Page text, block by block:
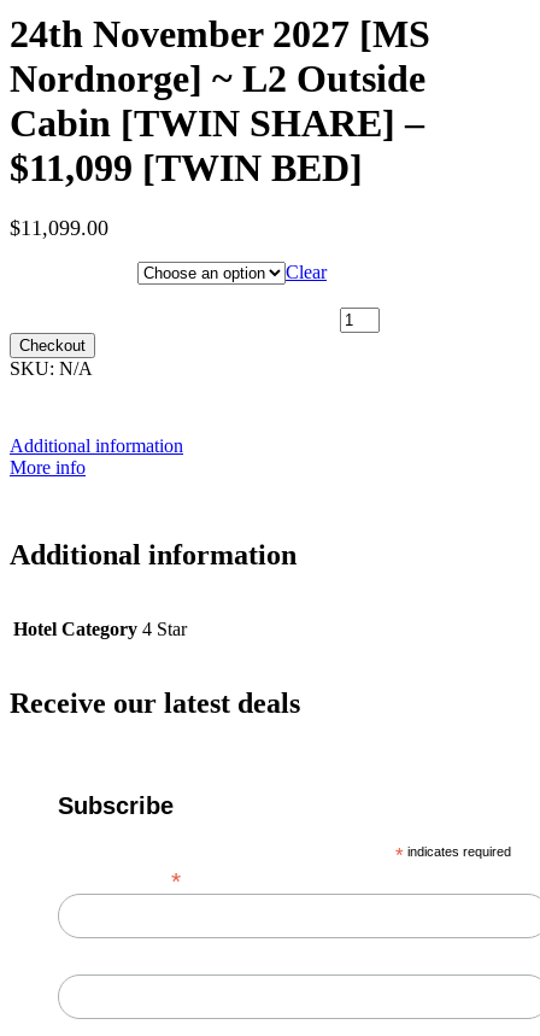
24th November 2027 [MS
Nordnorge] ~ L2 Outside
Cabin [TWIN SHARE] –
$11,099 [TWIN BED]
$11,099.00
Clear
Checkout
SKU: N/A
Additional information
More info
Additional information
Hotel Category 4 Star
Receive our latest deals
Subscribe
* indicates required
*